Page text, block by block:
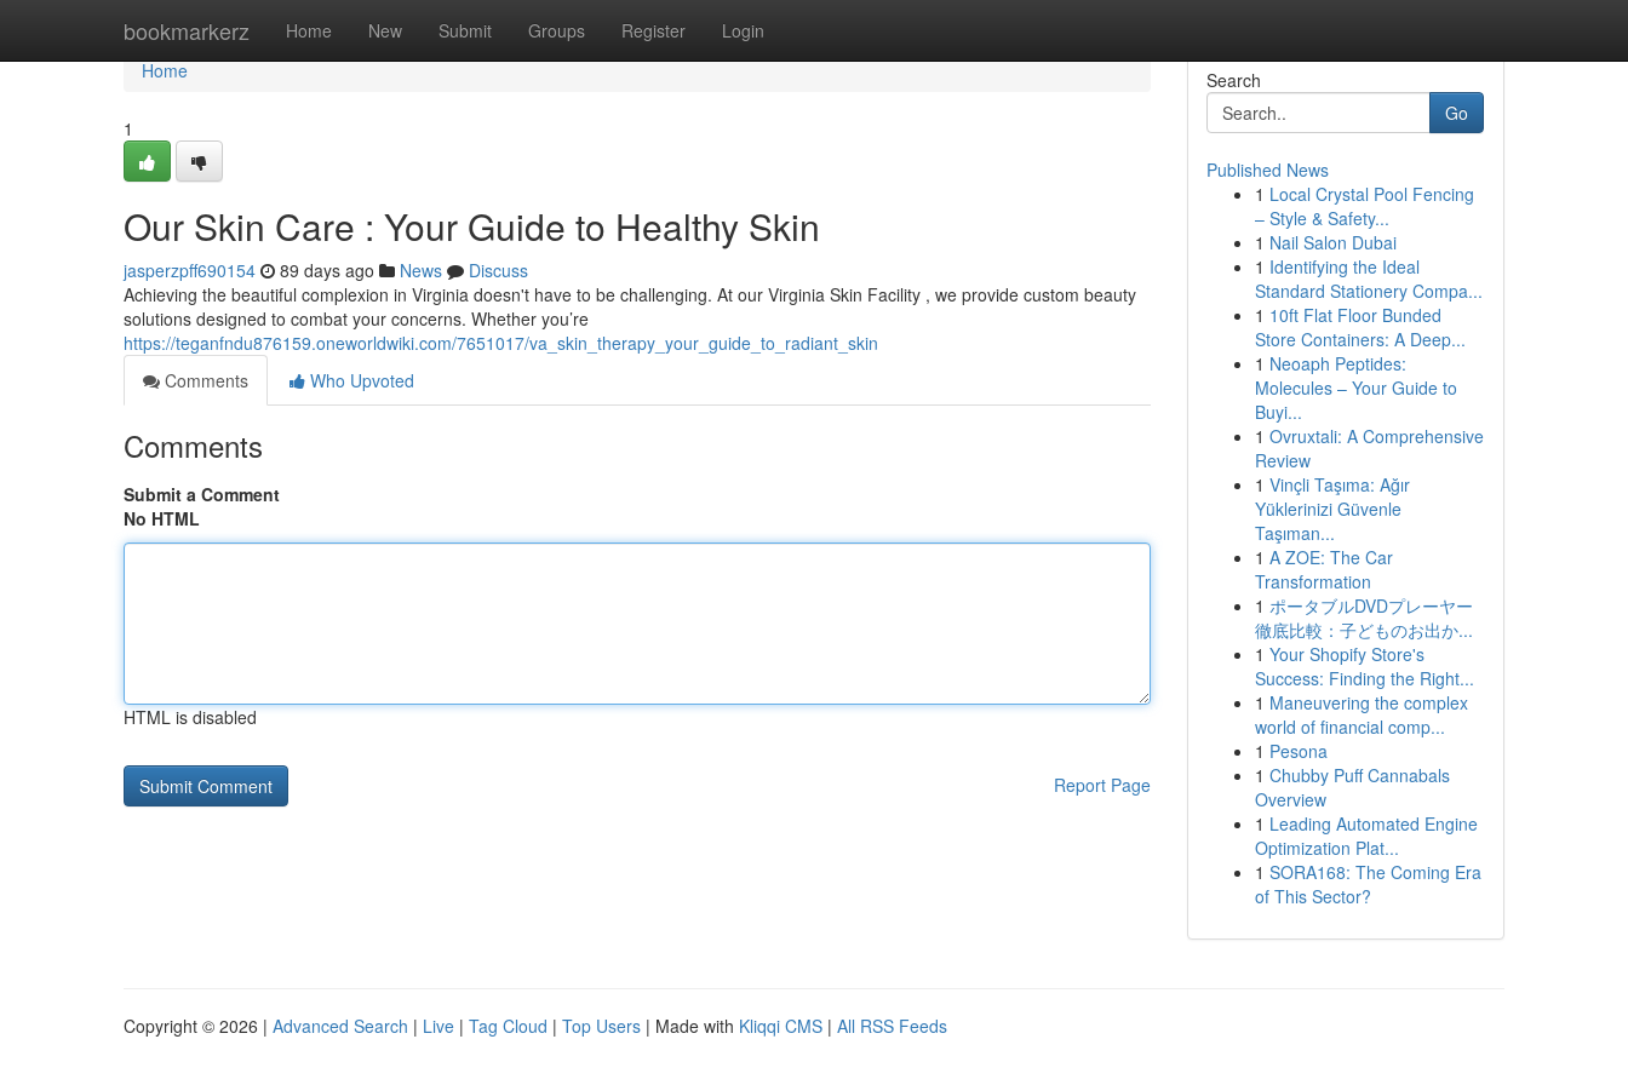
bookmarkerz Home New Submit Groups Register Login
Home
Home
1
Our Skin Care : Your Guide to Healthy Skin
jasperzpff690154 89 days ago News
Discuss
Achieving the beautiful complexion in Virginia doesn't have to be challenging. At our Virginia Skin Facility , we provide custom beauty
solutions designed to combat your concerns. Whether you’re
https://teganfndu876159.oneworldwiki.com/7651017/va_skin_therapy_your_guide_to_radiant_skin
Comments
Who Upvoted
Comments
Submit a Comment
No HTML
HTML is disabled
Report Page
Search
Go
Published News
1 Local Crystal Pool Fencing
– Style & Safety...
1 Nail Salon Dubai
1 Identifying the Ideal
Standard Stationery Compa...
1 10ft Flat Floor Bunded
Store Containers: A Deep...
1 Neoaph Peptides:
Molecules – Your Guide to
Buyi...
1 Ovruxtali: A Comprehensive
Review
1 Vinçli Taşıma: Ağır
Yüklerinizi Güvenle
Taşıman...
1 A ZOE: The Car
Transformation
1 ポータブルDVDプレーヤー
徹底比較：子どものお出か...
1 Your Shopify Store's
Success: Finding the Right...
1 Maneuvering the complex
world of financial comp...
1 Pesona
1 Chubby Puff Cannabals
Overview
1 Leading Automated Engine
Optimization Plat...
1 SORA168: The Coming Era
of This Sector?
Copyright © 2026 | Advanced Search | Live | Tag Cloud | Top Users | Made with Kliqqi CMS | All RSS Feeds